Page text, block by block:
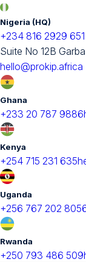
Nigeria (HQ)
+234 816 2929 651
Suite No 12B
hello@prokip.africa
Ghana
+233 20 787 9886
Kenya
+254 715 231 635
Uganda
+256 767 202
Rwanda
+250 793 486 509